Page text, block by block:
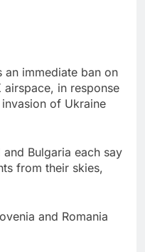
an immediate ban on
airspace, in response
invasion of Ukraine
Bulgaria each say
from their skies,
and Romania